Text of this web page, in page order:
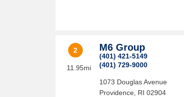
2
11.95mi
M6 Group
(401) 421-5149
(401) 729-9000
1073 Douglas Avenue
Providence RI 02904